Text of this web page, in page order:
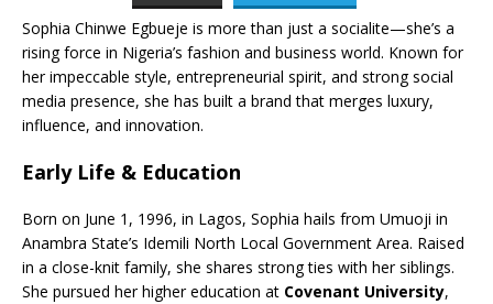
Sophia Chinwe Egbueje is more than just a socialite—she’s a
rising force in Nigeria’s fashion and business world. Known for
her impeccable style, entrepreneurial spirit, and strong social
media presence, she has built a brand that merges luxury,
influence, and innovation.
Early Life & Education
Born on June 1, 1996, in Lagos, Sophia hails from Umuoji in
Anambra State’s Idemili North Local Government Area. Raised
in a close-knit family, she shares strong ties with her siblings.
She pursued her higher education at Covenant University,